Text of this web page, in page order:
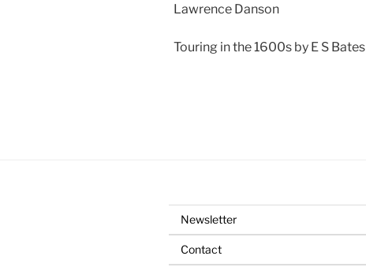
Lawrence Danson
Touring in the 1600s by E S Bates
Newsletter
Contact